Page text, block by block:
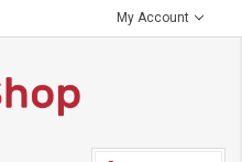
My Account